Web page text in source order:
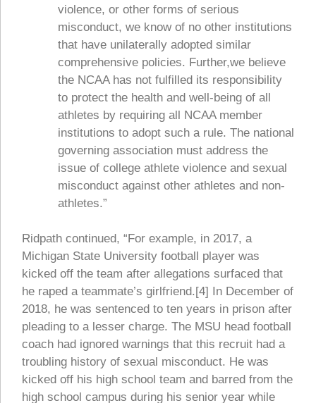
violence, or other forms of serious
misconduct, we know of no other institutions
that have unilaterally adopted similar
comprehensive policies. Further,we believe
the NCAA has not fulfilled its responsibility
to protect the health and well-being of all
athletes by requiring all NCAA member
institutions to adopt such a rule. The national
governing association must address the
issue of college athlete violence and sexual
misconduct against other athletes and non-
athletes.”
Ridpath continued, “For example, in 2017, a
Michigan State University football player was
kicked off the team after allegations surfaced that
he raped a teammate’s girlfriend.[4] In December of
2018, he was sentenced to ten years in prison after
pleading to a lesser charge. The MSU head football
coach had ignored warnings that this recruit had a
troubling history of sexual misconduct. He was
kicked off his high school team and barred from the
high school campus during his senior year while